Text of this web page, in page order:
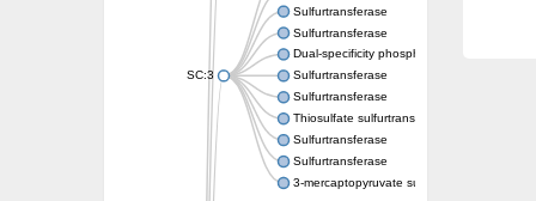
SC:3
Sulfurtransferase
Sulfurtransferase
Dual-specificity phosphatase CDC25
Sulfurtransferase
Sulfurtransferase
Thiosulfate sulfurtransferase
Sulfurtransferase
Sulfurtransferase
3-mercaptopyruvate sulfurtransferase